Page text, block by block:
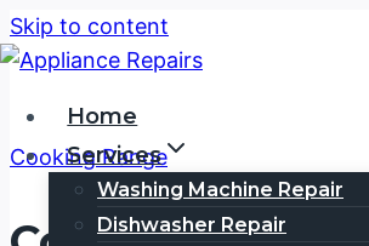
Skip to content
Home
Services
Washing Machine Repair
Dishwasher Repair
Cooking Range